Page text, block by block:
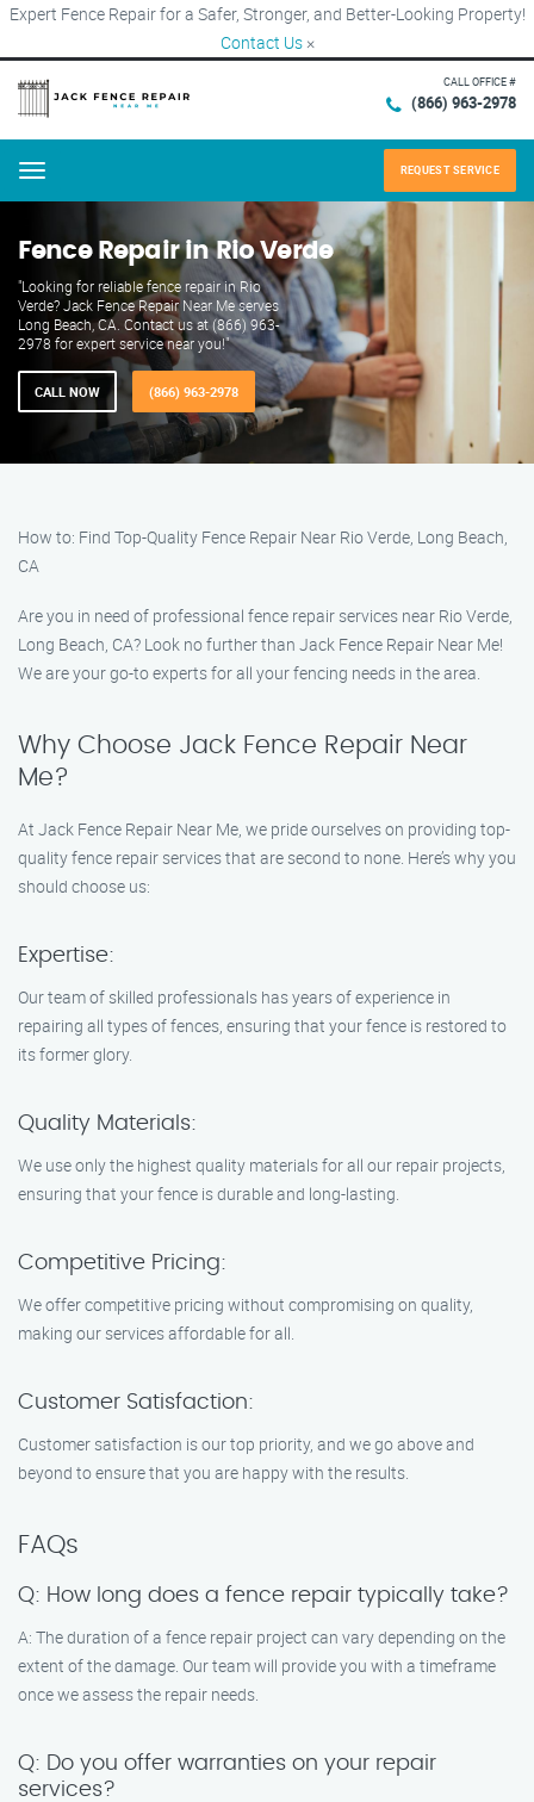
Expert Fence Repair for a Safer, Stronger, and Better-Looking Property!
Contact Us ×
CALL OFFICE #
(866) 963-2978
Menu REQUEST SERVICE
Fence Repair in Rio Verde
"Looking for reliable fence repair in Rio
Verde? Jack Fence Repair Near Me serves
Long Beach, CA. Contact us at (866) 963-
2978 for expert service near you!"
CALL NOW (866) 963-2978
How to: Find Top-Quality Fence Repair Near Rio Verde, Long Beach,
CA
Are you in need of professional fence repair services near Rio Verde,
Long Beach, CA? Look no further than Jack Fence Repair Near Me!
We are your go-to experts for all your fencing needs in the area.
Why Choose Jack Fence Repair Near
Me?
At Jack Fence Repair Near Me, we pride ourselves on providing top-
quality fence repair services that are second to none. Here’s why you
should choose us:
Expertise:
Our team of skilled professionals has years of experience in
repairing all types of fences, ensuring that your fence is restored to
its former glory.
Quality Materials:
We use only the highest quality materials for all our repair projects,
ensuring that your fence is durable and long-lasting.
Competitive Pricing:
We offer competitive pricing without compromising on quality,
making our services affordable for all.
Customer Satisfaction:
Customer satisfaction is our top priority, and we go above and
beyond to ensure that you are happy with the results.
FAQs
Q: How long does a fence repair typically take?
A: The duration of a fence repair project can vary depending on the
extent of the damage. Our team will provide you with a timeframe
once we assess the repair needs.
Q: Do you offer warranties on your repair
services?